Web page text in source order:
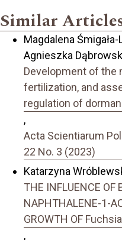
Similar
Magdalena
Agnieszka
Development of the
fertilization, and
regulation of
,
Acta Scientiarum
22 No. 3 (2023)
Katarzyna
THE INFLUENCE OF
NAPHTHALENE-1-
GROWTH OF
,